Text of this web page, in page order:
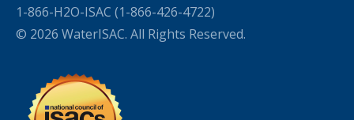
1-866-H2O-ISAC (1-866-426-4722)
© 2026 WaterISAC. All Rights Reserved.